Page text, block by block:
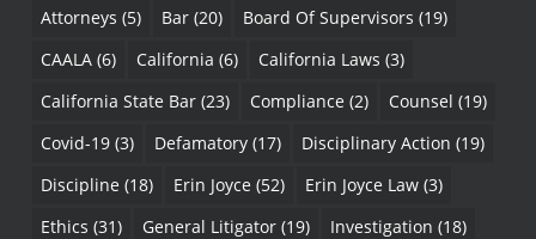
Attorneys (5) Bar(20) Board Of Supervisors (19)
CAALA(6) California (6) California Laws (3)
California State Bar(23) Compliance (2) Counsel (19)
Covid-19(3) Defamatory(17) Disciplinary Action (19)
Discipline (18) Erin Joyce (52) Erin Joyce Law(3)
Ethics (31) General Litigator(19) Investigation (18)